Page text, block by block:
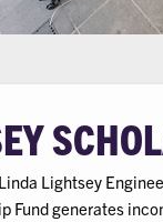
Lightsey
Fund generates